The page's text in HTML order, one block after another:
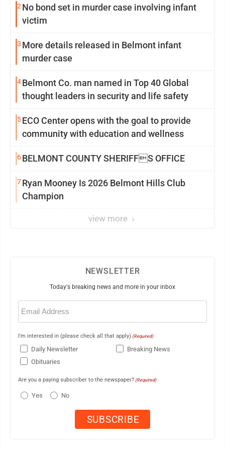
2 No bond set in murder case involving infant
victim
3 More details released in Belmont infant
murder case
4Belmont Co. man named in Top 40 Global
thought leaders in security and life safety
5ECO Center opens with the goal to provide
community with education and wellness
6BELMONT COUNTY SHERIFFS OFFICE
7Ryan Mooney Is 2026 Belmont Hills Club
Champion
view more
NEWSLETTER
Today's breaking news and more in your inbox
Email
(Required)
I'm interested in (please check all that apply) (Required)
Daily Newsletter
Breaking News
Obituaries
Are you a paying subscriber to the newspaper? (Required)
Yes No